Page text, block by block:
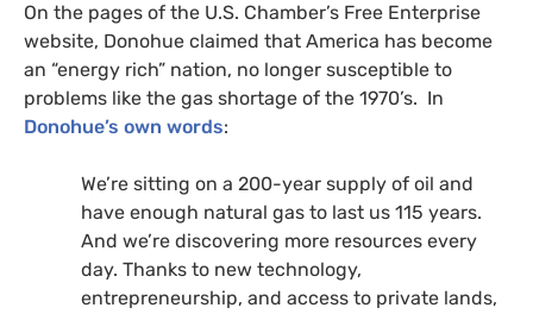
On the pages of the U.S. Chamber’s Free Enterprise
website, Donohue claimed that America has become
an “energy rich” nation, no longer susceptible to
problems like the gas shortage of the 1970’s. In
Donohue’s own words:
We’re sitting on a 200-year supply of oil and
have enough natural gas to last us 115 years.
And we’re discovering more resources every
day. Thanks to new technology,
entrepreneurship, and access to private lands,